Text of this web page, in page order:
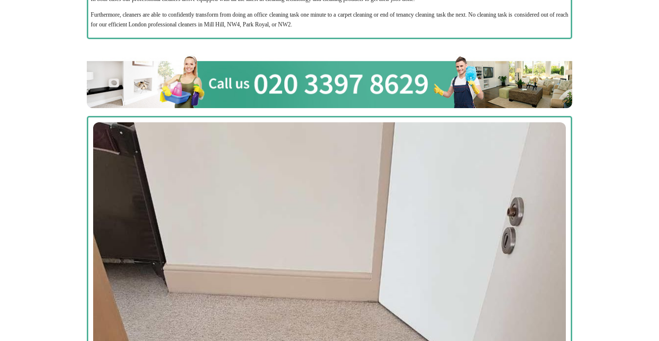
Furthermore, cleaners are able to confidently transform from doing an office cleaning task one minute to a carpet cleaning or end of tenancy cleaning task the next. No cleaning task is considered out of reach
for our efficient London professional cleaners in Mill Hill, NW4, Park Royal, or NW2.